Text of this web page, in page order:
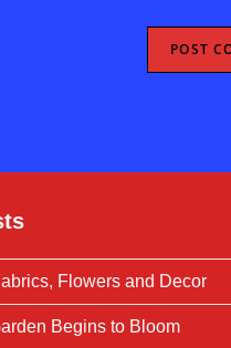
Flowers and Decor
Begins to Bloom